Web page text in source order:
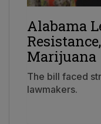
Alabama
Marijuana
The bill faced
lawmakers.